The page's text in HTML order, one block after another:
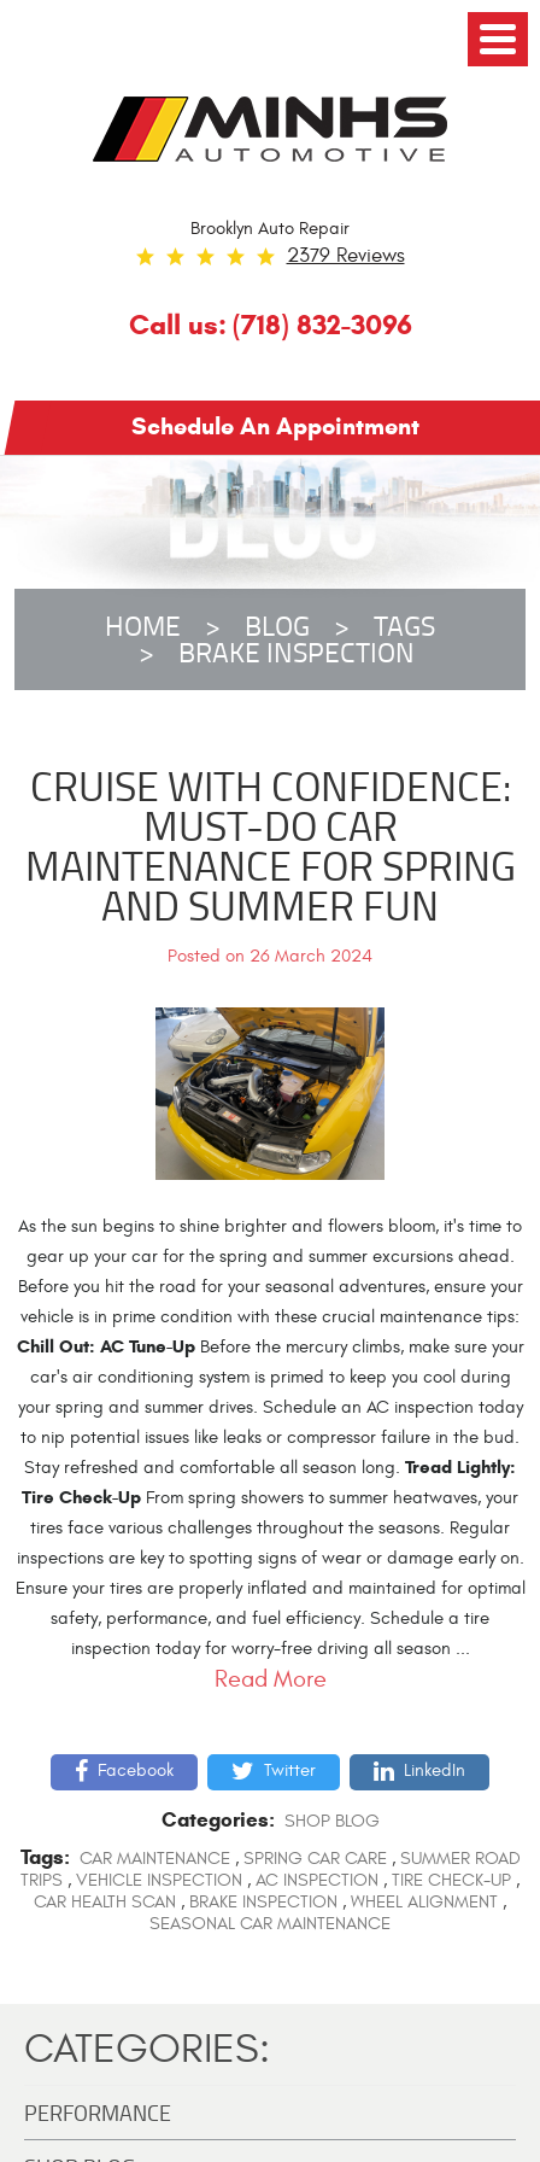
Brooklyn Auto Repair
2379 Reviews
Call us: (718) 832-3096
Menu
Schedule An Appointment
HOME BLOG TAGS
BRAKE INSPECTION
CRUISE WITH CONFIDENCE:
MUST-DO CAR
MAINTENANCE FOR SPRING
AND SUMMER FUN
Posted on 26 March 2024
As the sun begins to shine brighter and flowers bloom, it's time to
gear up your car for the spring and summer excursions ahead.
Before you hit the road for your seasonal adventures, ensure your
vehicle is in prime condition with these crucial maintenance tips:
Chill Out: AC Tune-UpBefore the mercury climbs, make sure your
car's air conditioning system is primed to keep you cool during
your spring and summer drives. Schedule an AC inspection today
to nip potential issues like leaks or compressor failure in the bud.
Stay refreshed and comfortable all season long. Tread Lightly:
Tire Check-Up From spring showers to summer heatwaves, your
tires face various challenges throughout the seasons. Regular
inspections are key to spotting signs of wear or damage early on.
Ensure your tires are properly inflated and maintained for optimal
safety, performance, and fuel efficiency. Schedule a tire
inspection today for worry-free driving all season ...
Read More
Facebook Twitter LinkedIn
Categories: SHOP BLOG
Tags: CAR MAINTENANCE, SPRING CAR CARE, SUMMER ROAD
TRIPS , VEHICLE INSPECTION , AC INSPECTION , TIRE CHECK-UP ,
CAR HEALTH SCAN , BRAKE INSPECTION , WHEEL ALIGNMENT ,
SEASONAL CAR MAINTENANCE
CATEGORIES:
PERFORMANCE